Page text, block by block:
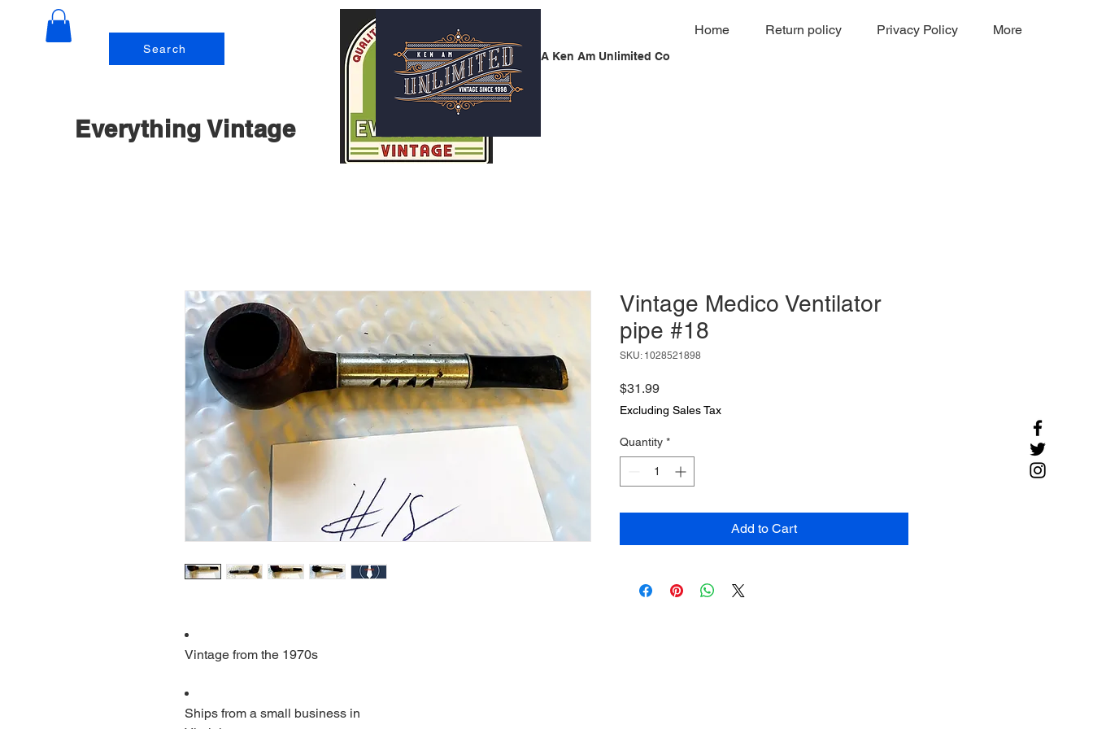
Search
Everything Vintage
Home Return policy Privacy Policy More
A Ken Am Unlimited Co
Vintage from the 1970s
Ships from a small business in
Vintage Medico Ventilator
pipe #18
SKU: 1028521898
$31.99Price
Excluding Sales Tax
Quantity *
Add to Cart